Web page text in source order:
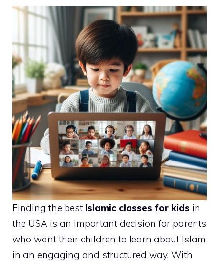
Finding the best Islamic classes for kids in
the USA is an important decision for parents
who want their children to learn about Islam
in an engaging and structured way. With